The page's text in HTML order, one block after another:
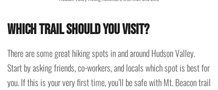
Which trail should you visit?
There are some great hiking spots in and around Hudson Valley.
Start by asking friends, co-workers, and locals which spot is best for
you. If this is your very first time, you’ll be safe with Mt. Beacon trail